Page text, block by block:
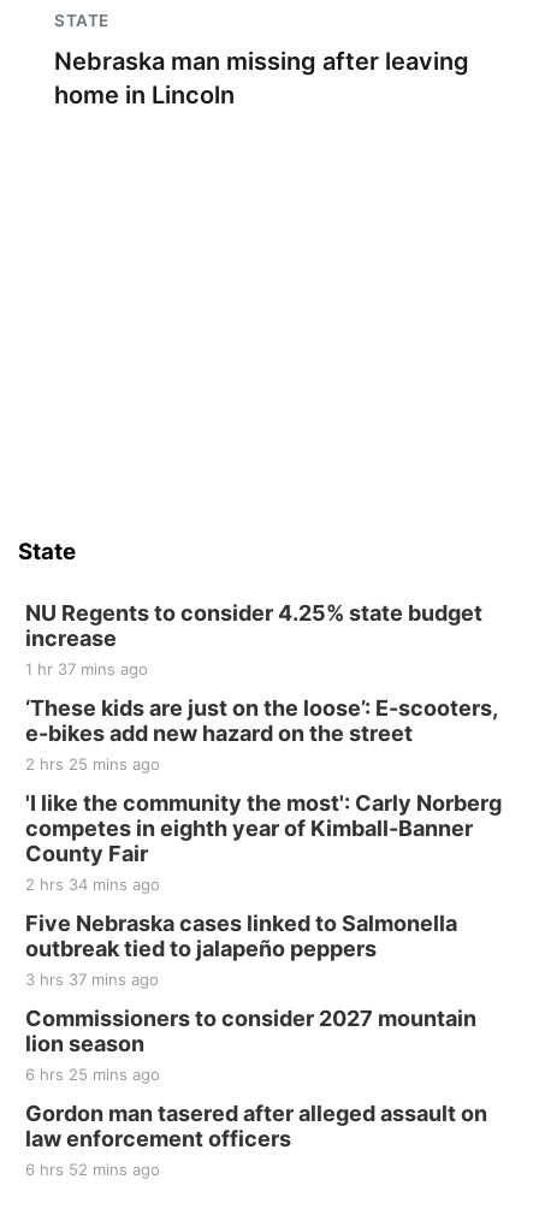
STATE
Nebraska man missing after leaving
home in Lincoln
State
NU Regents to consider 4.25% state budget
increase
1 hr 37 mins ago
‘These kids are just on the loose’: E-scooters,
e-bikes add new hazard on the street
2 hrs 25 mins ago
'I like the community the most': Carly Norberg
competes in eighth year of Kimball-Banner
County Fair
2 hrs 34 mins ago
Five Nebraska cases linked to Salmonella
outbreak tied to jalapeño peppers
3 hrs 37 mins ago
Commissioners to consider 2027 mountain
lion season
6 hrs 25 mins ago
Gordon man tasered after alleged assault on
law enforcement officers
6 hrs 52 mins ago